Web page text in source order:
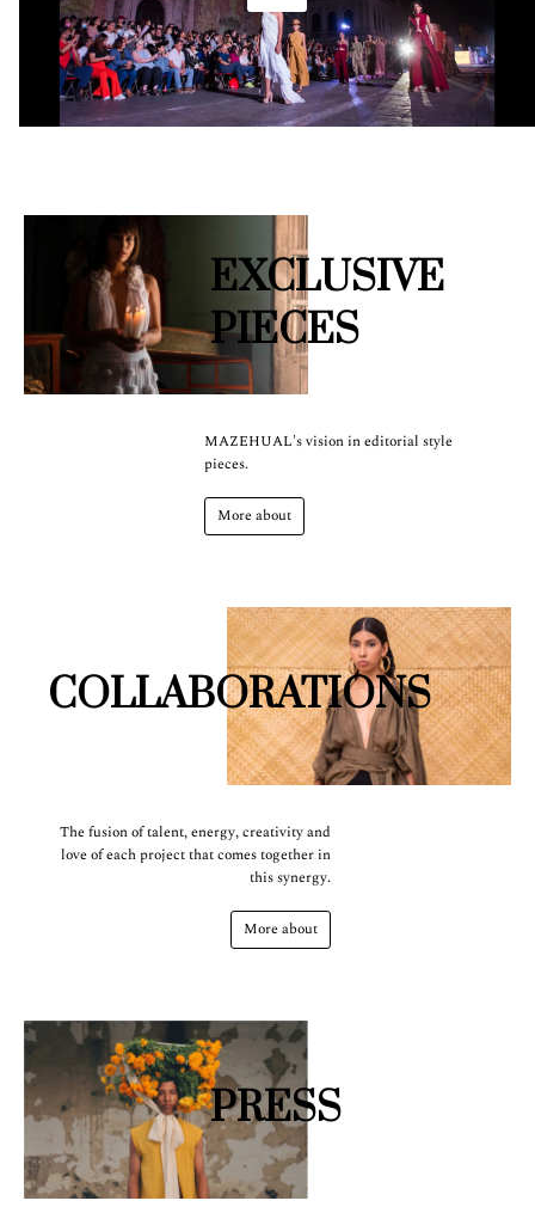
EXCLUSIVE
PIECES
MAZEHUAL's vision in editorial style
pieces.
More about
COLLABORATIONS
The fusion of talent, energy, creativity and
love of each project that comes together in
this synergy.
More about
PRESS